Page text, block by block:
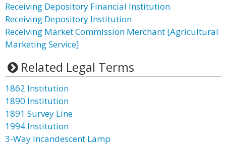
Receiving Depository Financial Institution
Receiving Depository Institution
Receiving Market Commission Merchant [Agricultural
Marketing Service]
Related Legal Terms
1862 Institution
1890 Institution
1891 Survey Line
1994 Institution
3-Way Incandescent Lamp